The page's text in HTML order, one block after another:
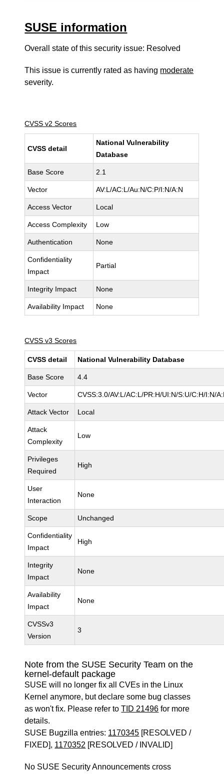
SUSE information
Overall state of this security issue: Resolved
This issue is currently rated as having moderate
severity.
CVSS v2 Scores
CVSS detail
National Vulnerability
Database
Base Score 2.1
Vector AV:L/AC:L/Au:N/C:P/I:N/A:N
Access Vector Local
Access Complexity Low
Authentication None
Confidentiality
Impact
Partial
Integrity Impact None
Availability Impact None
CVSS v3 Scores
CVSS detail National Vulnerability Database
Base Score 4.4
Vector CVSS:3.0/AV:L/AC:L/PR:H/UI:N/S:U/C:H/I:N/
Attack Vector Local
Attack
Complexity
Low
Privileges
Required
High
User
Interaction
None
Scope Unchanged
Confidentiality
Impact
High
Integrity
Impact
None
Availability
Impact
None
CVSSv3
Version
3
Note from the SUSE Security Team on the
kernel-default package
SUSE will no longer fix all CVEs in the Linux
Kernel anymore, but declare some bug classes
as won't fix. Please refer toTID 21496 for more
details.
SUSE Bugzilla entries: 1170345 [RESOLVED /
FIXED], 1170352 [RESOLVED / INVALID]
No SUSE Security Announcements cross